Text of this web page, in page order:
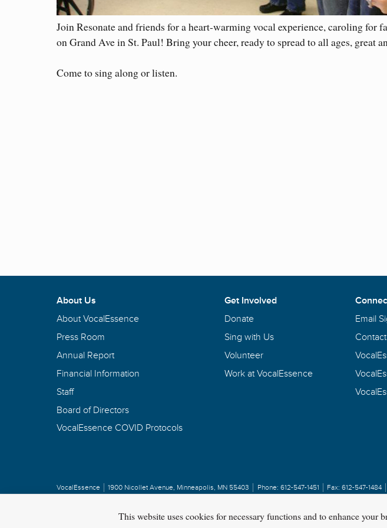
Join Resonate and friends for a heart-warming vocal experience, caroling for
on Grand Ave in St. Paul! Bring your cheer, ready to spread to all ages, great
Come to sing along or listen.
About Us
About VocalEssence
Press Room
Annual Report
Financial Information
Staff
Board of Directors
VocalEssence COVID Protocols
Get Involved
Donate
Sing with Us
Volunteer
Work at VocalEssence
Email
VocalEssence 1900 Nicollet Avenue, Minneapolis, MN 55403 Phone: 612-547-1451 Fax: 612-547-1484
This website uses cookies for necessary functions and to enhance your